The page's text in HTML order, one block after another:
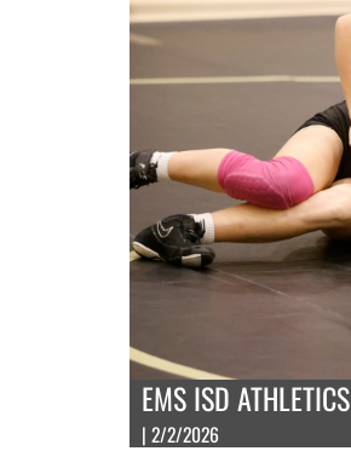
EMS ISD ATHLETICS
| 2/2/2026